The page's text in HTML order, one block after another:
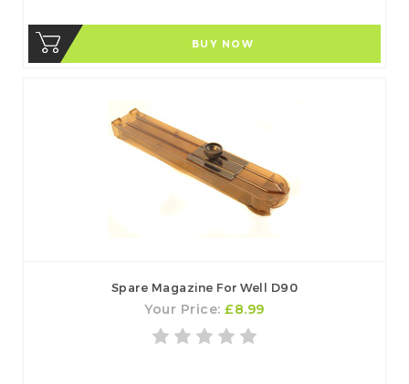
BUY NOW
Spare Magazine For Well D90
Your Price:£8.99